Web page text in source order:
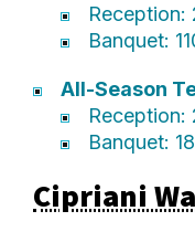
Reception:
Banquet:
All-Season
Reception:
Banquet:
Cipriani